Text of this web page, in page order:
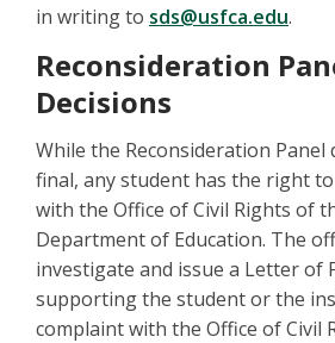
in writing to sds@usfca.edu.
Reconsideration
Decisions
While the Reconsideration Panel
final, any student has the right
with the Office of Civil Rights of
Department of Education. The
investigate and issue a Letter of
supporting the student or the
complaint with the Office of Civil